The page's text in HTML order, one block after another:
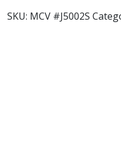
quantity
SKU: MCV #J5002S